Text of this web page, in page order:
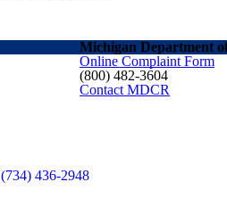
Michigan Department
Online Complaint Form
(800) 482-3604
Contact MDCR
(734) 436-2948